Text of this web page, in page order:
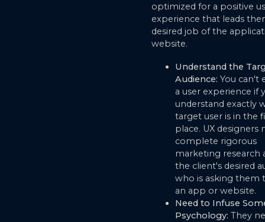
optimized for a positive
experience that leads
desired job of the
website.
Understand the
Audience: You can't
a user experience if
understand exactly
target user is in the
place. UX designers
complete rigorous
marketing research
the client's desired
who is asking them
an app or website.
Need to Infuse
Psychology: They